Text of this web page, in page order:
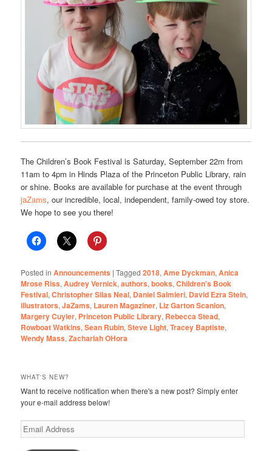
The Children’s Book Festival is Saturday, September 22m from
11am to 4pm in Hinds Plaza of the Princeton Public Library, rain
or shine. Books are available for purchase at the event through
jaZams, our incredible, local, independent, family-owed toy store.
We hope to see you there!
Posted in Announcements |Tagged 2018,Ame Dyckman,Anica
Mrose Riss,Audrey Vernick,authors,books,Children's Book
Festival,Christopher Silas Neal, Daniel Salmieri, David Ezra Stein,
illustrators,JaZams, Lauren Magaziner, Liz Garton Scanlon,
Margery Cuyler, Princeton Public Library, Rebecca Stead,
Rowboat Watkins,Sean Rubin,Steve Light,Tracey Baptiste,
Wendy Mass,Zachariah OHora
WHAT'S NEW?
Want to receive notification when there's a new post? Simply enter
your e-mail address below!
Email
Address